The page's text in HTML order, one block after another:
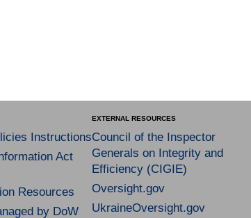
Instructions
Act
Resources
by DoW
EXTERNAL RESOURCES
Council of the Inspector
Generals on Integrity and
Efficiency (CIGIE)
Oversight.gov
UkraineOversight.gov